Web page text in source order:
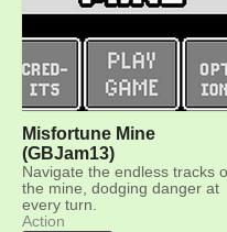
Misfortune Mine
(GBJam13)
Navigate the endless tracks
the mine, dodging danger at
every turn.
Action